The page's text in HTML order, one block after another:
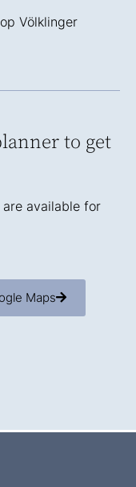
Völklinger
to get
available for
Maps